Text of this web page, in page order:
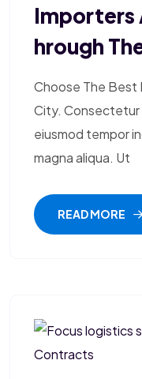
Importers
Hrough
Choose The Best
City. Consectetur
eiusmod tempor
magna aliqua. Ut
READ MORE